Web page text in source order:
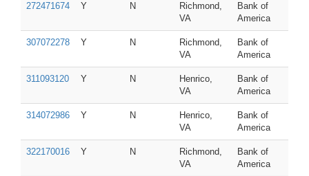
272471674 Y N
Richmond,
VA
Bank of
America
307072278 Y N
Richmond,
VA
Bank of
America
311093120 Y N
Henrico,
VA
Bank of
America
314072986 Y N
Henrico,
VA
Bank of
America
322170016 Y N
Richmond,
VA
Bank of
America